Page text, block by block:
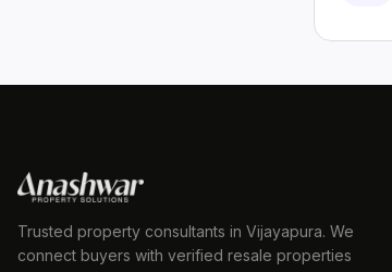
Trusted property consultants in Vijayapura. We
connect buyers with verified resale properties